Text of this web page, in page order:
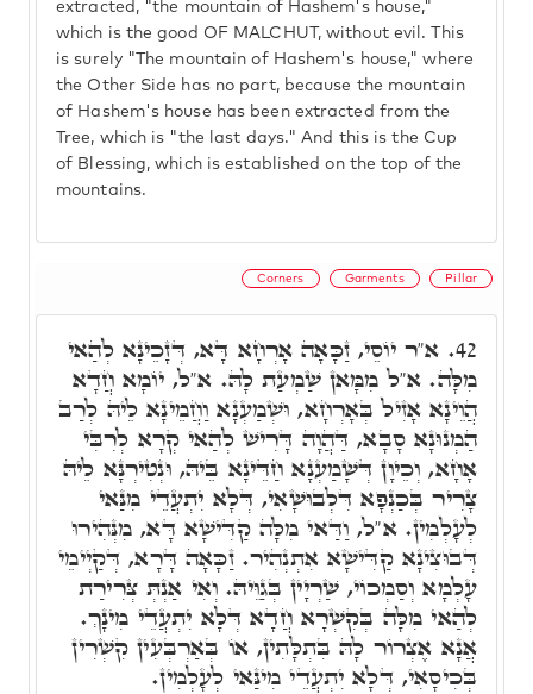
extracted, "the mountain of Hashem's house,"
which is the good OF MALCHUT, without evil. This
is surely "The mountain of Hashem's house," where
the Other Side has no part, because the mountain
of Hashem's house has been extracted from the
Tree, which is "the last days." And this is the Cup
of Blessing, which is established on the top of the
mountains.
Corners Garments Pillar
42. א"ר יוֹסֵי, זַכָּאָה אָרְחָא דָּא, דְּזָכֵינָא לְהַאי
מִלָּה. א"ל מִמָּאן שַׁמְעַת לָהּ. א"ל, יוֹמָא חֲדָא
הֲוֵינָא אָזִיל בְּאָרְחָא, וּשְׁמַעְנָא וַחֲמֵינָא לֵיהּ לְרַב
הַמְנוּנָא סָבָא, דַּהֲוָה דָּרִישׁ לְהַאי קְרָא לְרִבִּי
אָחָא, וְכֵיוָן דְּשָׁמַעְנָא חַדֵּינָא בֵּיהּ, וּנְטִירְנָּא לֵיהּ
צָרִיר בְּכַנְפָא דִּלְבוּשָׁאִי, דְּלָא יִתְעֲדֵי מִנַּאי
לְעָלְמִין. א"ל, וַדַּאי מִלָּה קַדִּישָׁא דָּא, מִנְּהִירוּ
דְּבוּצִינָא קַדִּישָׁא אִתְנְהִיר. זַכָּאָה דָּרָא, דְּקַיְימֵי
עָלְמָא וְסַמְכוֹי, שַׁרְיָין בְּגַוֵּיהּ. וְאִי אַנְתְּ צְּרִירַת
לְהַאי מִלָּה בְּקִשְׁרָא חֲדָא דְּלָא יִתְעֲדֵי מִינָךְ.
אֲנָא אֶצְרוֹר לָהּ בִּתְלָּתִין, אוֹ בְּאַרְבְּעִין קִשְׁרִין
בְּכִיסָאִי, דְּלָא יִתְעֲדֵי מִינַּאי לְעָלְמִין.